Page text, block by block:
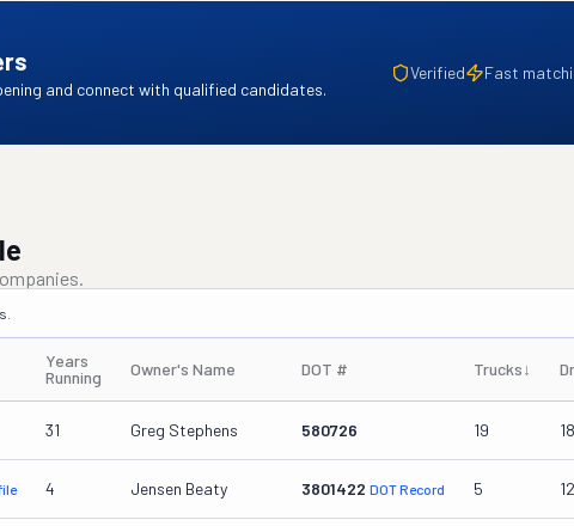
and connect with qualified candidates.
Verified Fast
Years
Running
Owner's Name DOT # Trucks↓
31 Greg Stephens 580726 19 18
4 Jensen Beaty 3801422 DOT Record 5 12